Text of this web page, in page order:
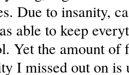
Due to insanity,
able to keep
Yet the amount of
I missed out on is